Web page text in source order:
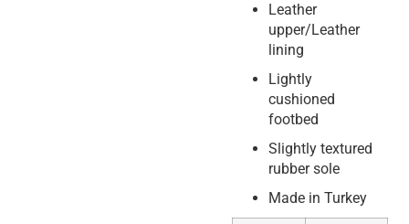
Leather
upper/Leather
lining
Lightly
cushioned
footbed
Slightly textured
rubber sole
Made in Turkey